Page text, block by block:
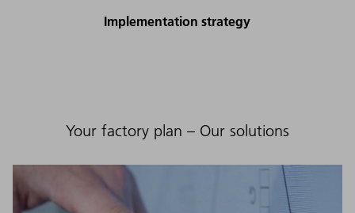
Implementation strategy
Your factory plan – Our solutions